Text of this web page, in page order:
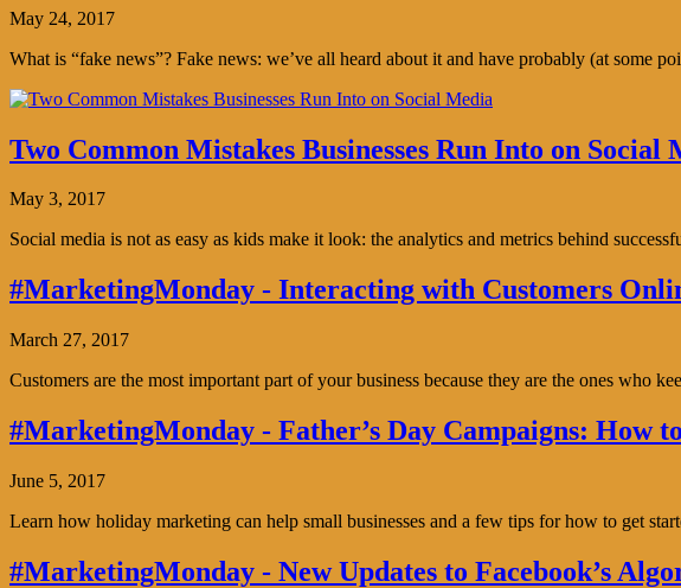
May 24, 2017
What is “fake news”? Fake news: we’ve all heard about it and have probably (at
Two Common Mistakes Businesses Run Into on Social
May 3, 2017
Social media is not as easy as kids make it look: the analytics and metrics behind
#MarketingMonday - Interacting with Customers
March 27, 2017
Customers are the most important part of your business because they are the ones
#MarketingMonday - Father’s Day Campaigns: How
June 5, 2017
Learn how holiday marketing can help small businesses and a few tips for how to get
#MarketingMonday - New Updates to Facebook’s